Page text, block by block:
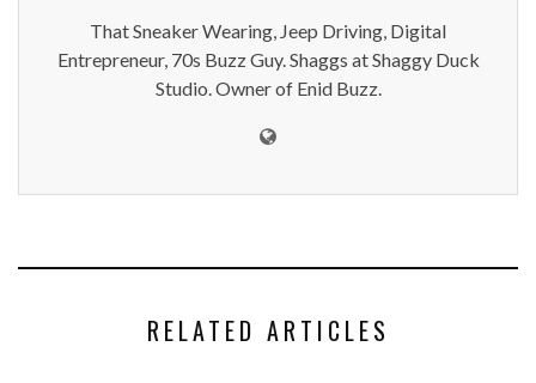
That Sneaker Wearing, Jeep Driving, Digital
Entrepreneur, 70s Buzz Guy. Shaggs at Shaggy Duck
Studio. Owner of Enid Buzz.
RELATED ARTICLES